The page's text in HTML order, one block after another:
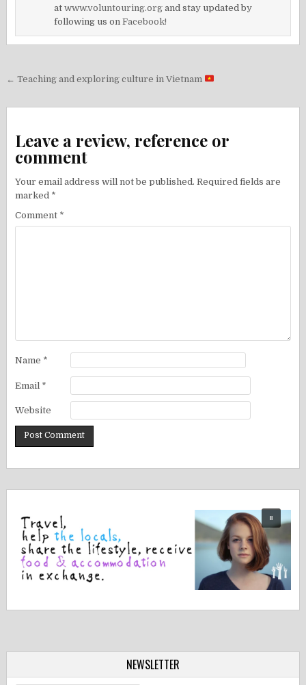
atwww.voluntouring.org and stay updated by
following us onFacebook!
Post
← Teaching and exploring culture in Vietnam
Leave a review, reference or
comment
Your email address will not be published. Required fields are
marked *
Comment *
Name *
Email *
Website
NEWSLETTER